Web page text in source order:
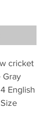
cricket
Gray
English